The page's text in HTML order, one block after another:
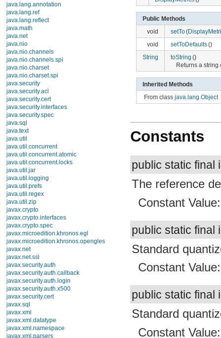
EventLogTags.Description
FloatMath
Log
LogPrinter
MonthDisplayHelper
Pair
Patterns
PrintStreamPrinter
PrintWriterPrinter
SparseArray
SparseBooleanArray
SparseIntArray
StateSet
StringBuilderPrinter
TimeUtils
TimingLogger
TypedValue
Xml
Enums
Exceptions
android.view
android.view.accessibility
android.view.animation
android.view.inputmethod
android.webkit
android.widget
dalvik.bytecode
dalvik.system
java.awt.font
java.beans
java.io
java.lang
java.lang.annotation
java.lang.ref
java.lang.reflect
java.math
java.net
java.nio
java.nio.channels
java.nio.channels.spi
java.nio.charset
java.nio.charset.spi
java.security
Public Methods
void
setTo (
void
setToDefaults()
String
toString()
Returns a string
Inherited Methods
From classjava.lang.Object
Constants
public static final
The reference
Constant Value:
public static final
Standard
Constant Value:
public static final
Standard
Constant Value: